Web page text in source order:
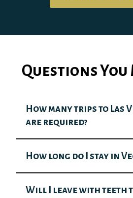
Questions You
How many trips to Las
are required?
How long do I stay in
Will I leave with teeth